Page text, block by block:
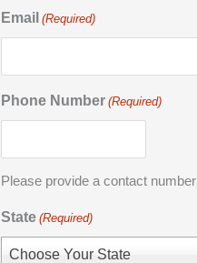
Email (Required)
Phone Number (Required)
Please provide a contact number
State (Required)
Choose Your State